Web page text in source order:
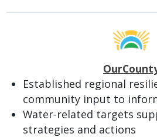
Established regional
community input to
Water-related targets
strategies and actions